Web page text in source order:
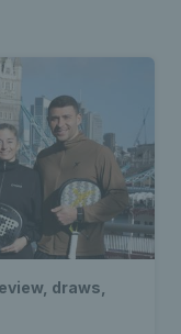
draws,